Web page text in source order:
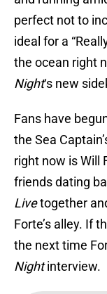
perfect not to
ideal for a
the ocean right
Night‘s new
Fans have
the Sea
right now is Will
friends dating
Livetogether
Forte’s alley. If
the next time
Nightinterview.